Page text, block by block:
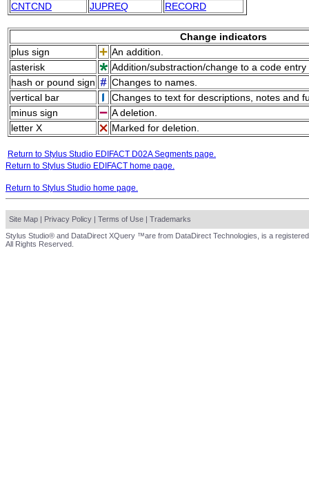
CNTCND
JUPREQ RECORD
Change indicators
plus sign
An addition.
asterisk
Addition/substraction/change to a code
hash or pound sign
Changes to names.
vertical bar
Changes to text for descriptions, notes and
minus sign
A deletion.
letter X
Marked for deletion.
Return to Stylus Studio EDIFACT D02A Segments page.
Return to Stylus Studio EDIFACT home page.
Return to Stylus Studio home page.
Site Map | Privacy Policy | Terms of Use | Trademarks
Stylus Studio® and DataDirect XQuery ™are from DataDirect Technologies, is a
All Rights Reserved.